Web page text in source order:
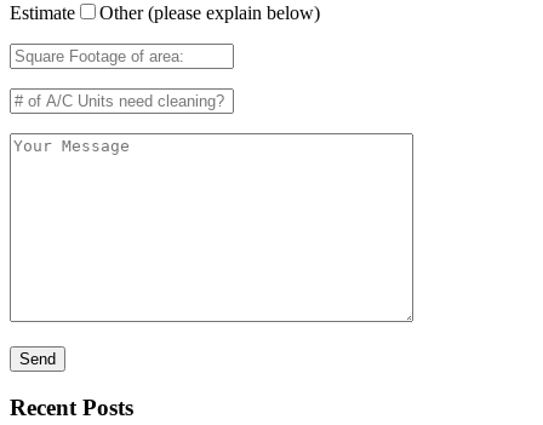
Estimate
Other (please explain below)
Recent Posts